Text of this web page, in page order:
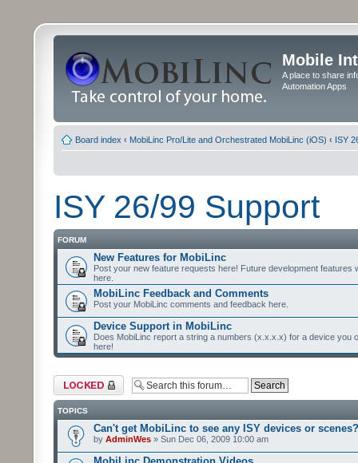
Mobile
A place to share
Automation Apps
Board index ‹ MobiLinc Pro/Lite and Orchestrated MobiLinc (iOS) ‹ ISY
ISY 26/99 Support
FORUM
New Features for MobiLinc
Post your new feature requests here! Future development features
here.
MobiLinc Feedback and Comments
Post your MobiLinc comments and feedback here.
Device Support in MobiLinc
Does MobiLinc report a string a numbers (x.x.x.x) for a device you
here!
Forum locked
TOPICS
Can't get MobiLinc to see any ISY devices or scenes?
by AdminWes » Sun Dec 06, 2009 10:00 am